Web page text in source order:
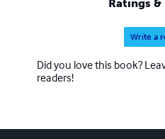
Ratings &
Write a
Did you love this book?
readers!